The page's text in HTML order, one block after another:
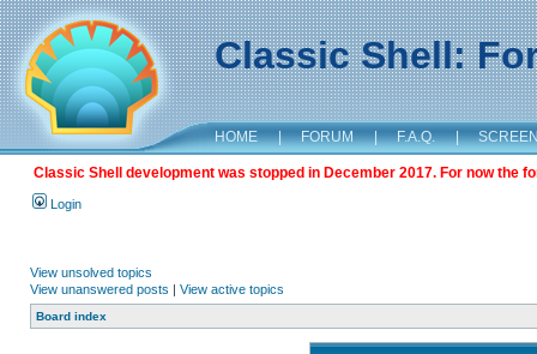
Classic Shell:
HOME | FORUM | F.A.Q. |
Classic Shell development was stopped in December 2017. For now the
Login
View unsolved topics
View unanswered posts | View active topics
Board index